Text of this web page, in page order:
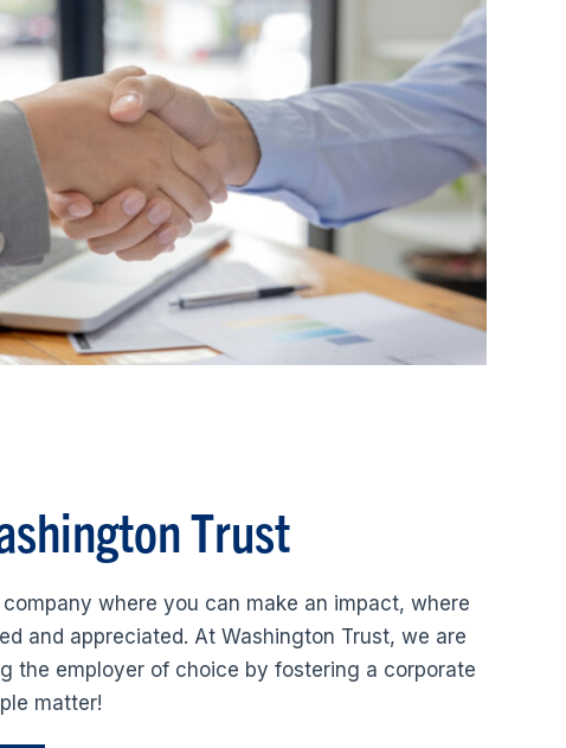
Trust
where you can make an impact, where
and appreciated. At Washington Trust, we are
the employer of choice by fostering a corporate
matter!